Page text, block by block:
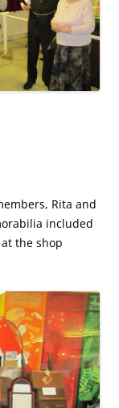
Rita and
included
the shop